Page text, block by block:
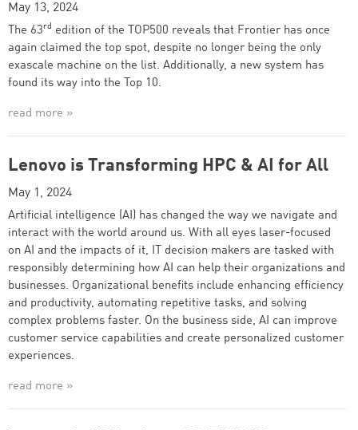
May 13, 2024
The 63rd edition of the TOP500 reveals that Frontier has once
again claimed the top spot, despite no longer being the only
exascale machine on the list. Additionally, a new system has
found its way into the Top 10.
read more »
Lenovo is Transforming HPC & AI for All
May 1, 2024
Artificial intelligence (AI) has changed the way we navigate and
interact with the world around us. With all eyes laser-focused
on AI and the impacts of it, IT decision makers are tasked with
responsibly determining how AI can help their organizations and
businesses. Organizational benefits include enhancing efficiency
and productivity, automating repetitive tasks, and solving
complex problems faster. On the business side, AI can improve
customer service capabilities and create personalized customer
experiences.
read more »